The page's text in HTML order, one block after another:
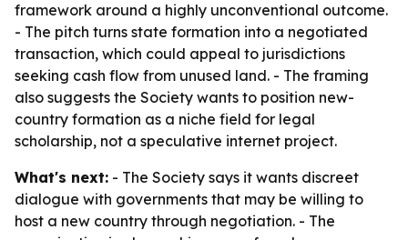
framework around a highly unconventional outcome.
- The pitch turns state formation into a negotiated
transaction, which could appeal to jurisdictions
seeking cash flow from unused land. - The framing
also suggests the Society wants to position new-
country formation as a niche field for legal
scholarship, not a speculative internet project.
What's next: - The Society says it wants discreet
dialogue with governments that may be willing to
host a new country through negotiation. - The